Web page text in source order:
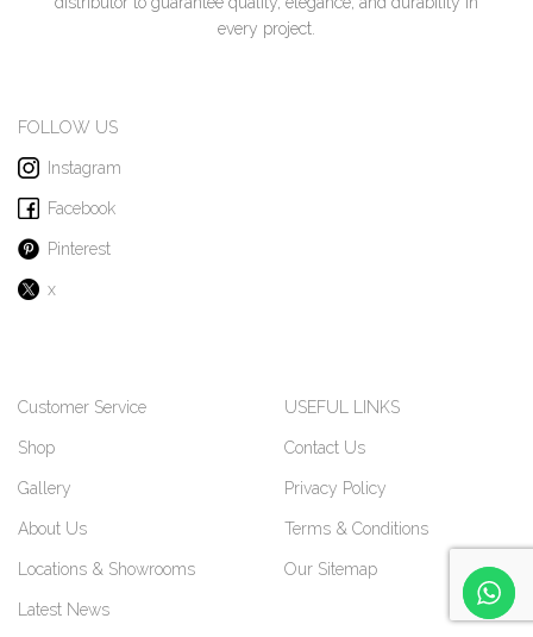
every project.
FOLLOW US
Instagram
Facebook
Pinterest
x
Customer Service
Shop
Gallery
About Us
Locations & Showrooms
Latest News
USEFUL LINKS
Contact Us
Privacy Policy
Terms & Conditions
Our Sitemap